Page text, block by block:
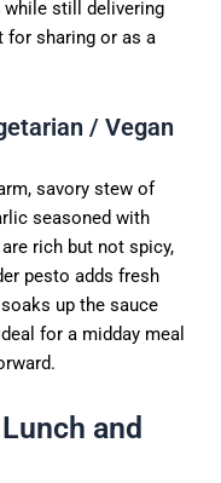
while still delivering
for sharing or as a
/ Vegan
savory stew of
seasoned with
rich but not spicy,
pesto adds fresh
up the sauce
for a midday meal
and